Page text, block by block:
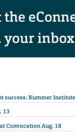
success: Kummer
13
Convocation Aug. 18